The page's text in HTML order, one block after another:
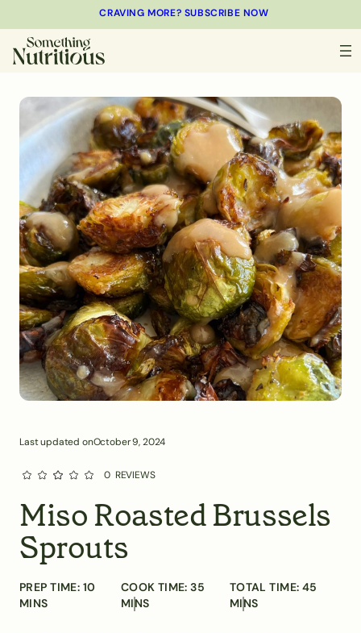
CRAVING MORE? SUBSCRIBE NOW
Last updated onOctober 9, 2024
0 REVIEWS
Miso Roasted Brussels
Sprouts
PREP TIME: 10
MINUTES
MINS
COOK TIME:35
MINUTES
MINS
TOTAL TIME: 45
MINUTES
MINS